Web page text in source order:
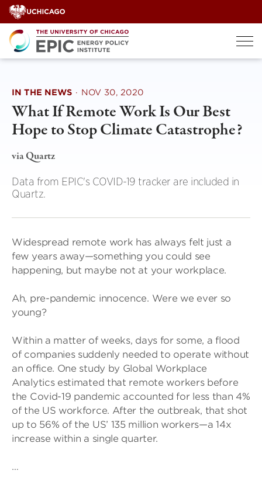
Skip
to
content
IN THE NEWS · NOV 30, 2020
What If Remote Work Is Our Best
Hope to Stop Climate Catastrophe?
via Quartz
Data from EPIC's COVID-19 tracker are included in
Quartz.
Widespread remote work has always felt just a
few years away—something you could see
happening, but maybe not at your workplace.
Ah, pre-pandemic innocence. Were we ever so
young?
Within a matter of weeks, days for some, a flood
of companies suddenly needed to operate without
an office. One study by Global Workplace
Analytics estimated that remote workers before
the Covid-19 pandemic accounted for less than 4%
of the US workforce. After the outbreak, that shot
up to 56% of the US’ 135 million workers—a 14x
increase within a single quarter.
…